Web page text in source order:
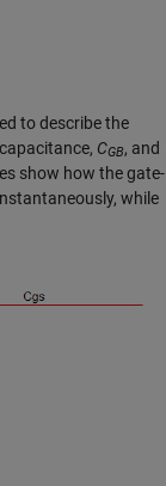
to describe the
CGB, and
show how the gate-
while